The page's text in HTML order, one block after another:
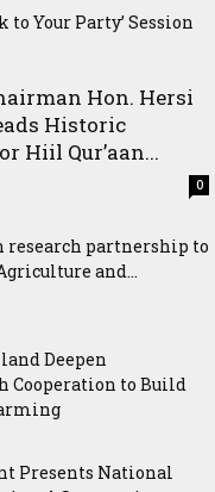
to Your Party’ Session
Hon. Hersi
Historic
Hiil Qur’aan...
0
research partnership to
and...
Deepen
Cooperation to Build
Presents National